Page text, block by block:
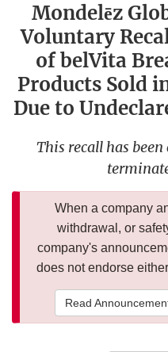
Mondelēz
Voluntary
of belVita
Products Sold
Due to
This recall has
When a company
withdrawal, or
company's
does not endorse
Read